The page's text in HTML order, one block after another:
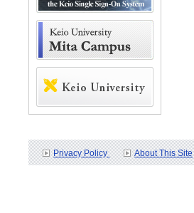
Privacy Policy About This Site